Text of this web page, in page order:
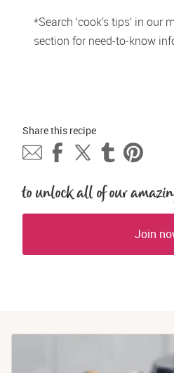
*Search ‘cook’s tips’ in our
section for need-to-know
Share this recipe
to unlock all of our
Join